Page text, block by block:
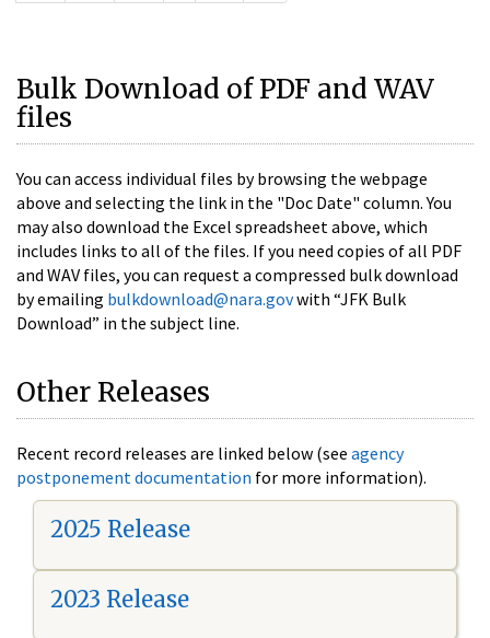
Bulk Download of PDF and WAV
files
You can access individual files by browsing the webpage
above and selecting the link in the "Doc Date" column. You
may also download the Excel spreadsheet above, which
includes links to all of the files. If you need copies of all PDF
and WAV files, you can request a compressed bulk download
by emailing bulkdownload@nara.govwith “JFK Bulk
Download” in the subject line.
Other Releases
Recent record releases are linked below (see agency
postponement documentation for more information).
2025 Release
2023 Release